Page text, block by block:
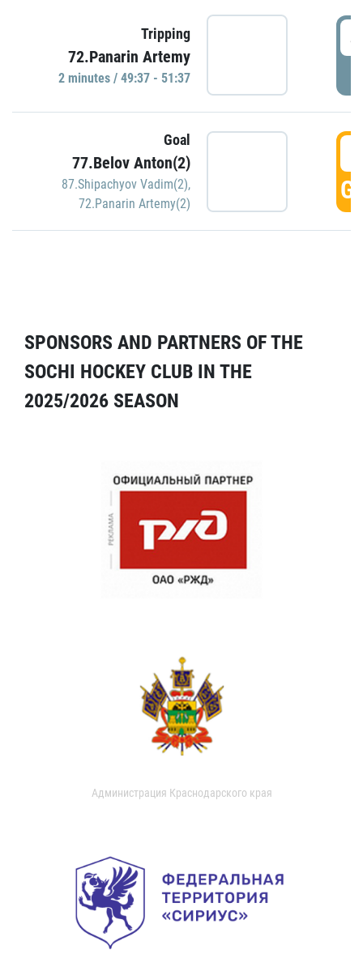
Tripping
72.Panarin Artemy
2 minutes / 49:37 - 51:37
Goal
77.Belov Anton(2)
87.Shipachyov Vadim(2),
72.Panarin Artemy(2)
SPONSORS AND PARTNERS OF THE
SOCHI HOCKEY CLUB IN THE
2025/2026 SEASON
Администрация Краснодарского края